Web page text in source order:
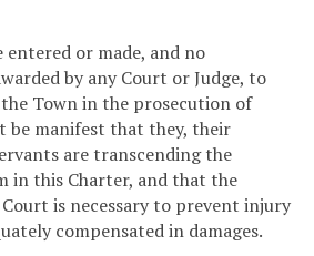
entered or made, and no
by any Court or Judge, to
Town in the prosecution of
be manifest that they, their
are transcending the
in this Charter, and that the
is necessary to prevent injury
compensated in damages.